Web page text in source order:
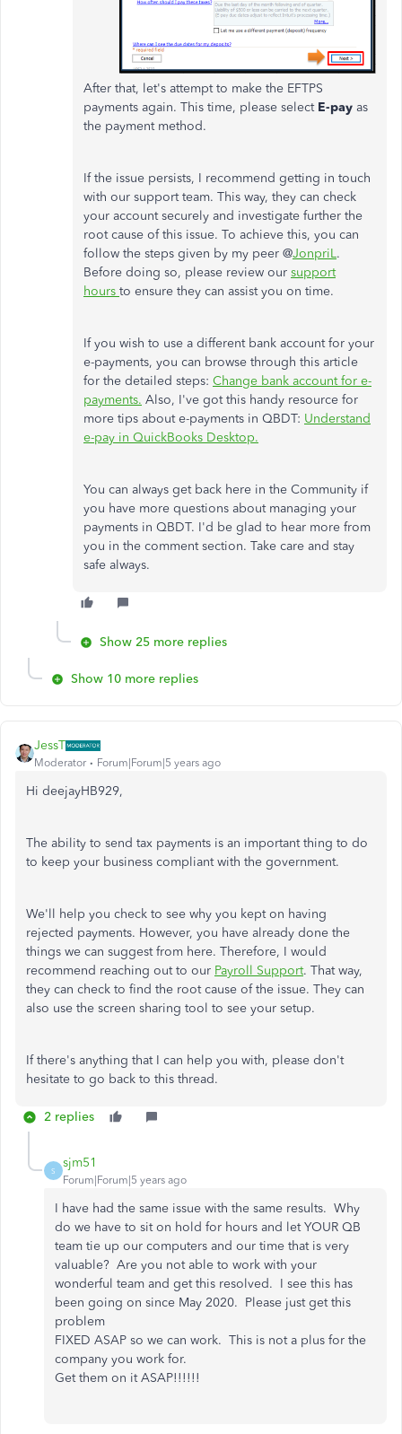
After that, let's attempt to make the EFTPS
payments again. This time, please select E-pay as
the payment method.
If the issue persists, I recommend getting in touch
with our support team. This way, they can check
your account securely and investigate further the
root cause of this issue. To achieve this, you can
follow the steps given by my peer @JonpriL.
Before doing so, please review our support
hours to ensure they can assist you on time.
If you wish to use a different bank account for your
e-payments, you can browse through this article
for the detailed steps: Change bank account for e-
payments. Also, I've got this handy resource for
more tips about e-payments in QBDT: Understand
e-pay in QuickBooks Desktop.
You can always get back here in the Community if
you have more questions about managing your
payments in QBDT. I'd be glad to hear more from
you in the comment section. Take care and stay
safe always.
Show 25 more replies
Show 10 more replies
JessT
Moderator Forum|Forum|5 years ago
Hi deejayHB929,
The ability to send tax payments is an important thing to do
to keep your business compliant with the government.
We'll help you check to see why you kept on having
rejected payments. However, you have already done the
things we can suggest from here. Therefore, I would
recommend reaching out to our Payroll Support. That way,
they can check to find the root cause of the issue. They can
also use the screen sharing tool to see your setup.
If there's anything that I can help you with, please don't
hesitate to go back to this thread.
2 replies
S
sjm51
Forum|Forum|5 years ago
I have had the same issue with the same results. Why
do we have to sit on hold for hours and let YOUR QB
team tie up our computers and our time that is very
valuable? Are you not able to work with your
wonderful team and get this resolved. I see this has
been going on since May 2020. Please just get this
problem
FIXED ASAP so we can work. This is not a plus for the
company you work for.
Get them on it ASAP!!!!!!